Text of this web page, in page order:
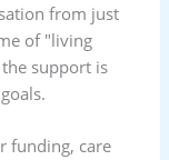
from just
of "living
support is
funding, care